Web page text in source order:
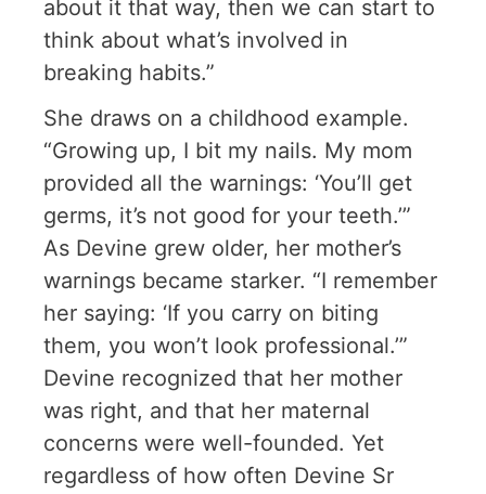
about it that way, then we can start to
think about what’s involved in
breaking habits.”
She draws on a childhood example.
“Growing up, I bit my nails. My mom
provided all the warnings: ‘You’ll get
germs, it’s not good for your teeth.’”
As Devine grew older, her mother’s
warnings became starker. “I remember
her saying: ‘If you carry on biting
them, you won’t look professional.’”
Devine recognized that her mother
was right, and that her maternal
concerns were well-founded. Yet
regardless of how often Devine Sr